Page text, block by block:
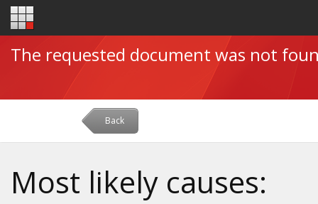
The requested document was not
Back
Most likely causes: